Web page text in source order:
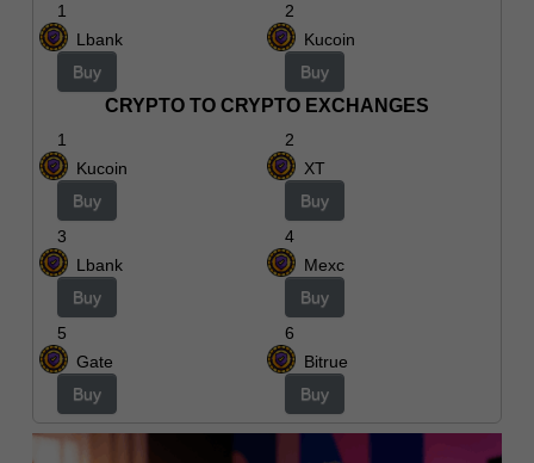
1
Lbank
Buy
2
Kucoin
Buy
CRYPTO TO CRYPTO EXCHANGES
1
Kucoin
Buy
2
XT
Buy
3
Lbank
Buy
4
Mexc
Buy
5
Gate
Buy
6
Bitrue
Buy